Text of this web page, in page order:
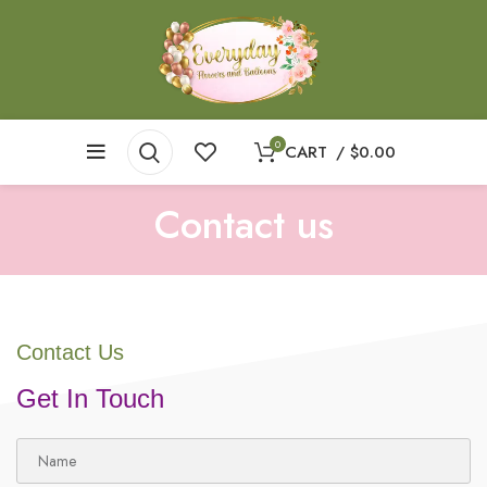
0 CART / $0.00
Contact us
Contact Us
Get In Touch